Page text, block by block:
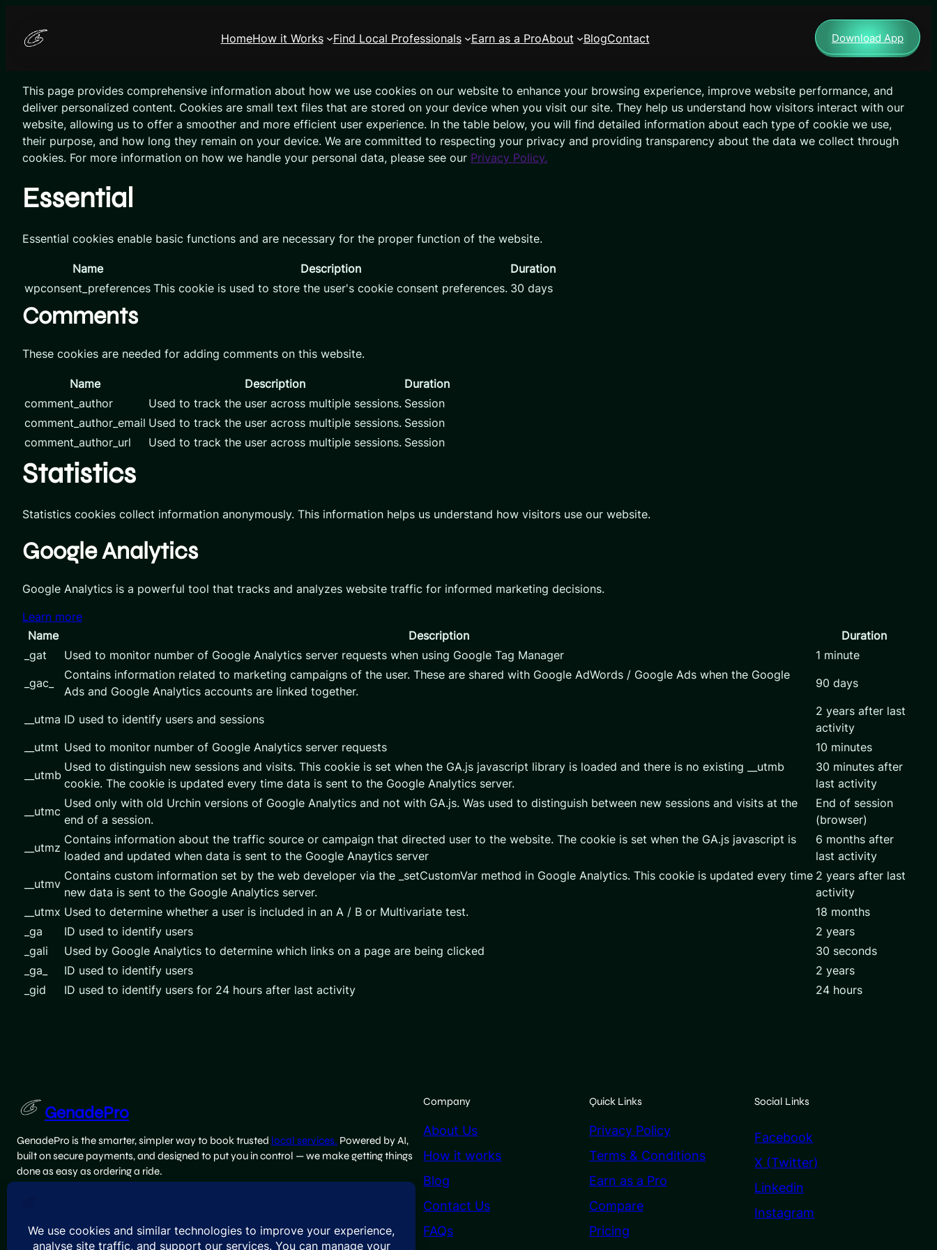
content
HomeHow it Works Find Local Professionals Earn as a ProAbout BlogContact Download App
This page provides comprehensive information about how we use cookies on our website to enhance your browsing experience, improve website performance, and
deliver personalized content. Cookies are small text files that are stored on your device when you visit our site. They help us understand how visitors interact with our
website, allowing us to offer a smoother and more efficient user experience. In the table below, you will find detailed information about each type of cookie we use,
their purpose, and how long they remain on your device. We are committed to respecting your privacy and providing transparency about the data we collect through
cookies. For more information on how we handle your personal data, please see our Privacy Policy.
Essential
Essential cookies enable basic functions and are necessary for the proper function of the website.
Name Description
Duration
wpconsent_preferences This cookie is used to store the user's cookie consent preferences. 30 days
Comments
These cookies are needed for adding comments on this website.
Name Description
Duration
comment_author
Used to track the user across multiple sessions. Session
comment_author_email Used to track the user across multiple sessions. Session
comment_author_url
Used to track the user across multiple sessions. Session
Statistics
Statistics cookies collect information anonymously. This information helps us understand how visitors use our website.
Google Analytics
Google Analytics is a powerful tool that tracks and analyzes website traffic for informed marketing decisions.
Learn more
Name
Description
Duration
_gat
Used to monitor number of Google Analytics server requests when using Google Tag Manager
1 minute
_gac_
Contains information related to marketing campaigns of the user. These are shared with Google AdWords / Google Ads when the Google
Ads and Google Analytics accounts are linked together.
90 days
__utma ID used to identify users and sessions
2 years after last
activity
__utmt Used to monitor number of Google Analytics server requests
10 minutes
__utmb
Used to distinguish new sessions and visits. This cookie is set when the GA.js javascript library is loaded and there is no existing __utmb
cookie. The cookie is updated every time data is sent to the Google Analytics server.
30 minutes after
last activity
__utmc
Used only with old Urchin versions of Google Analytics and not with GA.js. Was used to distinguish between new sessions and visits at the
end of a session.
End of session
(browser)
__utmz
Contains information about the traffic source or campaign that directed user to the website. The cookie is set when the GA.js javascript is
loaded and updated when data is sent to the Google Anaytics server
6 months after
last activity
__utmv
Contains custom information set by the web developer via the _setCustomVar method in Google Analytics. This cookie is updated every time
new data is sent to the Google Analytics server.
2 years after last
activity
__utmx Used to determine whether a user is included in an A / B or Multivariate test.
18 months
_ga
ID used to identify users
2 years
_gali
Used by Google Analytics to determine which links on a page are being clicked
30 seconds
_ga_
ID used to identify users
2 years
_gid
ID used to identify users for 24 hours after last activity 24 hours
GenadePro
GenadePro is the smarter, simpler way to book trusted local services. Powered by AI,
built on secure payments, and designed to put you in control — we make getting things
done as easy as ordering a ride.
Company
About Us
How it works
Blog
Contact Us
FAQs
Quick Links
Privacy Policy
Terms & Conditions
Earn as a Pro
Compare
Pricing
Social Links
Facebook
X (Twitter)
Linkedin
Instagram